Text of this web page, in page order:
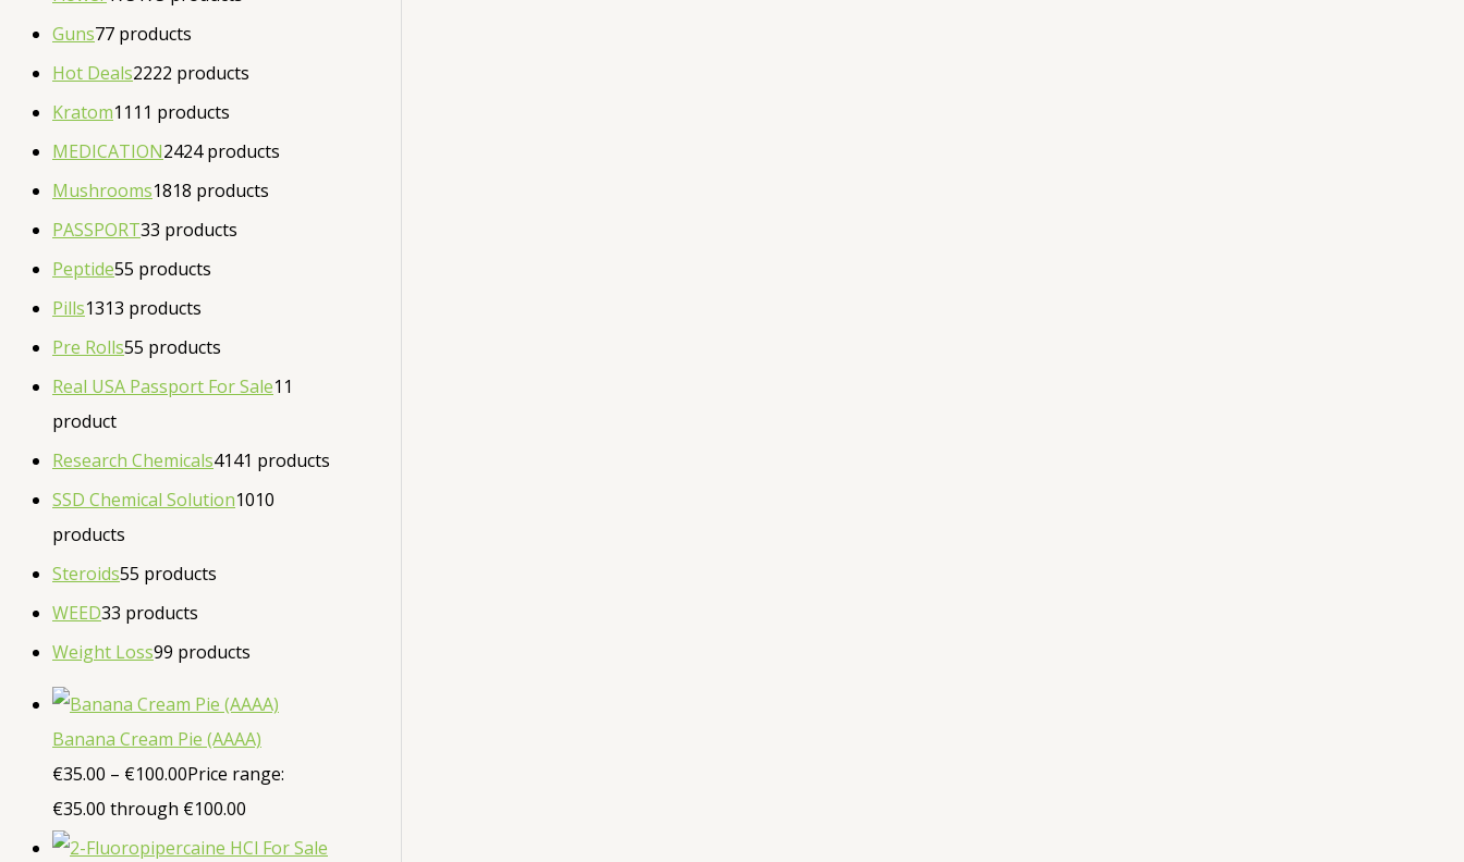
Guns77 products
Hot Deals2222 products
Kratom11 11 products
MEDICATION2424 products
Mushrooms1818 products
PASSPORT33 products
Peptide55 products
Pills1313 products
Pre Rolls55 products
Real USA Passport For Sale1 1
product
Research Chemicals4141 products
SSD Chemical Solution1010
products
Steroids55 products
WEED33 products
Weight Loss99 products
Banana Cream Pie (AAAA)
€35.00 – €100.00Price range:
€35.00 through €100.00